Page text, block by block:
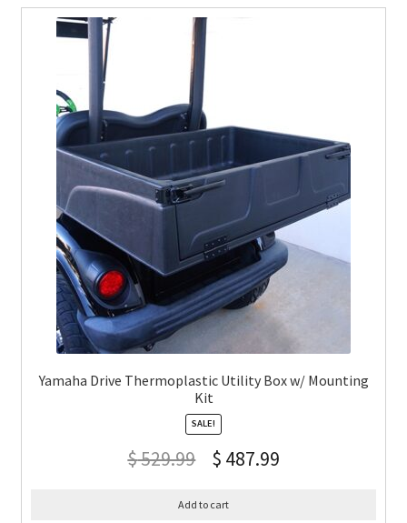
Yamaha Drive Thermoplastic Utility Box w/ Mounting
Kit
SALE!
$529.99 $ 487.99
Add to cart